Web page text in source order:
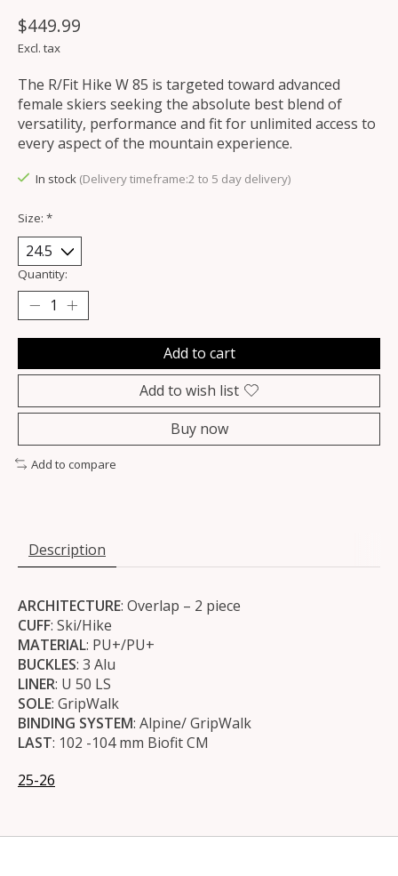
$449.99
Excl. tax
The R/Fit Hike W 85 is targeted toward advanced
female skiers seeking the absolute best blend of
versatility, performance and fit for unlimited access to
every aspect of the mountain experience.
In stock (Delivery timeframe:2 to 5 day delivery)
Size: *
Quantity:
Add to cart
Add to wish list
Buy now
Add to compare
Description
ARCHITECTURE: Overlap – 2 piece
CUFF: Ski/Hike
MATERIAL: PU+/PU+
BUCKLES: 3 Alu
LINER: U 50 LS
SOLE: GripWalk
BINDING SYSTEM: Alpine/ GripWalk
LAST: 102 -104 mm Biofit CM
25-26